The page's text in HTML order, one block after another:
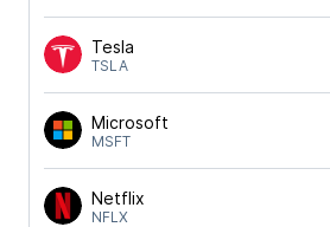
Tesla
TSLA
Microsoft
MSFT
Netflix
NFLX